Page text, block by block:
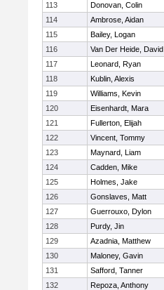
113
Donovan, Colin
114
Ambrose, Aidan
115
Bailey, Logan
116
Van Der Heide, David
117
Leonard, Ryan
118
Kublin, Alexis
119
Williams, Kevin
120
Eisenhardt, Mara
121
Fullerton, Elijah
122
Vincent, Tommy
123
Maynard, Liam
124
Cadden, Mike
125
Holmes, Jake
126
Gonslaves, Matt
127
Guerrouxo, Dylon
128
Purdy, Jin
129
Azadnia, Matthew
130
Maloney, Gavin
131
Safford, Tanner
132
Repoza, Anthony